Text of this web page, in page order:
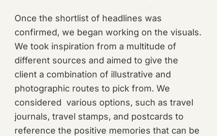
Once the shortlist of headlines was
confirmed, we began working on the visuals.
We took inspiration from a multitude of
different sources and aimed to give the
client a combination of illustrative and
photographic routes to pick from. We
considered various options, such as travel
journals, travel stamps, and postcards to
reference the positive memories that can be